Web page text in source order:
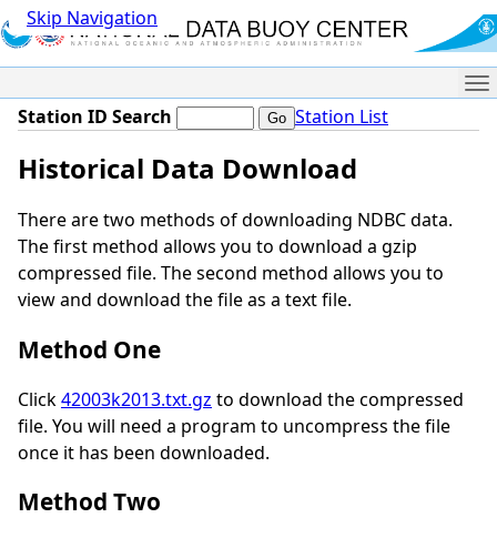
Skip Navigation
Station ID Search Station List
Historical Data Download
There are two methods of downloading NDBC data.
The first method allows you to download a gzip
compressed file. The second method allows you to
view and download the file as a text file.
Method One
Click42003k2013.txt.gz to download the compressed
file. You will need a program to uncompress the file
once it has been downloaded.
Method Two